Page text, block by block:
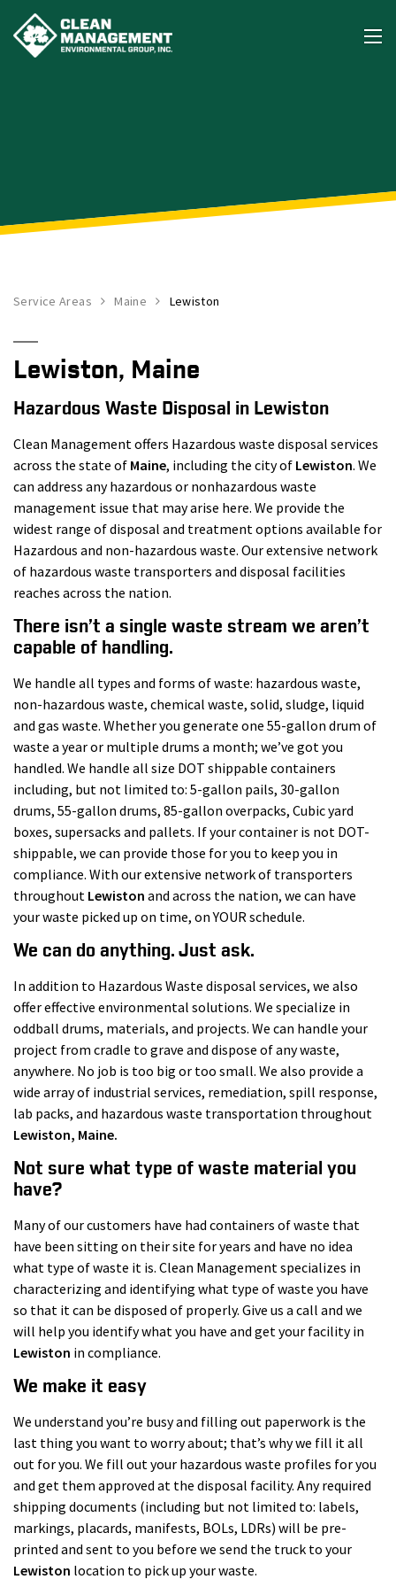
Service Areas Maine Lewiston
Lewiston, Maine
Hazardous Waste Disposal in Lewiston
Clean Management offers Hazardous waste disposal services
across the state of Maine, including the city of Lewiston. We
can address any hazardous or nonhazardous waste
management issue that may arise here. We provide the
widest range of disposal and treatment options available for
Hazardous and non-hazardous waste. Our extensive network
of hazardous waste transporters and disposal facilities
reaches across the nation.
There isn’t a single waste stream we aren’t
capable of handling.
We handle all types and forms of waste: hazardous waste,
non-hazardous waste, chemical waste, solid, sludge, liquid
and gas waste. Whether you generate one 55-gallon drum of
waste a year or multiple drums a month; we’ve got you
handled. We handle all size DOT shippable containers
including, but not limited to: 5-gallon pails, 30-gallon
drums, 55-gallon drums, 85-gallon overpacks, Cubic yard
boxes, supersacks and pallets. If your container is not DOT-
shippable, we can provide those for you to keep you in
compliance. With our extensive network of transporters
throughout Lewiston and across the nation, we can have
your waste picked up on time, on YOUR schedule.
We can do anything. Just ask.
In addition to Hazardous Waste disposal services, we also
offer effective environmental solutions. We specialize in
oddball drums, materials, and projects. We can handle your
project from cradle to grave and dispose of any waste,
anywhere. No job is too big or too small. We also provide a
wide array of industrial services, remediation, spill response,
lab packs, and hazardous waste transportation throughout
Lewiston, Maine.
Not sure what type of waste material you
have?
Many of our customers have had containers of waste that
have been sitting on their site for years and have no idea
what type of waste it is. Clean Management specializes in
characterizing and identifying what type of waste you have
so that it can be disposed of properly. Give us a call and we
will help you identify what you have and get your facility in
Lewiston in compliance.
We make it easy
We understand you’re busy and filling out paperwork is the
last thing you want to worry about; that’s why we fill it all
out for you. We fill out your hazardous waste profiles for you
and get them approved at the disposal facility. Any required
shipping documents (including but not limited to: labels,
markings, placards, manifests, BOLs, LDRs) will be pre-
printed and sent to you before we send the truck to your
Lewiston location to pick up your waste.